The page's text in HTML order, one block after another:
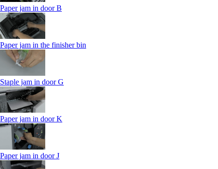
Paper jam in door B
Paper jam in the finisher bin
Staple jam in door G
Paper jam in door K
Paper jam in door J